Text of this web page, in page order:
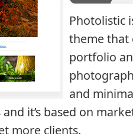
Photolistic
theme that
portfolio
and
it’s based on
more clients.